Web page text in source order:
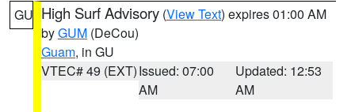
GU High Surf Advisory (View Text) expires 01:00 AM
byGUM (DeCou)
Guam, in GU
VTEC# 49 (EXT)Issued: 07:00
AM
Updated: 12:53
AM